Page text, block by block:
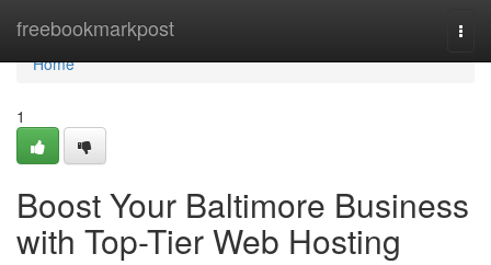
freebookmarkpost
Home
Home
1
Boost Your Baltimore Business
with Top-Tier Web Hosting